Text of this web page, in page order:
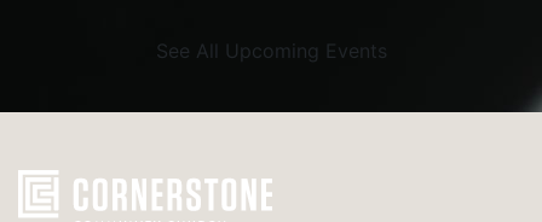
See All Upcoming Events